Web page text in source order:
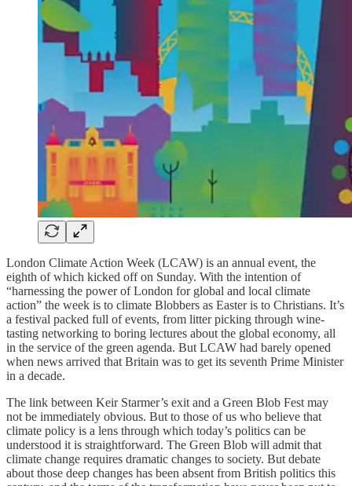
London Climate Action Week (LCAW) is an annual event, the
eighth of which kicked off on Sunday. With the intention of
“harnessing the power of London for global and local climate
action” the week is to climate Blobbers as Easter is to Christians. It’s
a festival packed full of events, from litter picking through wine-
tasting networking to boring lectures about the global economy, all
in the service of the green agenda. But LCAW had barely opened
when news arrived that Britain was to get its seventh Prime Minister
in a decade.
The link between Keir Starmer’s exit and a Green Blob Fest may
not be immediately obvious. But to those of us who believe that
climate policy is a lens through which today’s politics can be
understood it is straightforward. The Green Blob will admit that
climate change requires dramatic changes to society. But debate
about those deep changes has been absent from British politics this